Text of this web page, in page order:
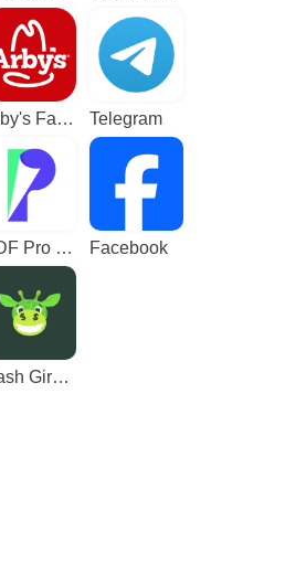
Arby's Fast Food Sandwiches Telegram
PDF Pro - Reader & Maker Facebook
Cash Giraffe - Play and earn